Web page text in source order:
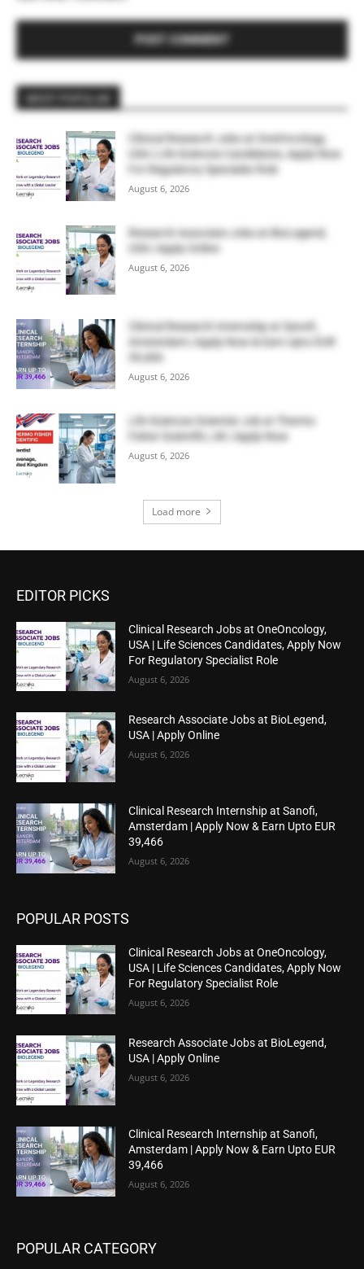
Clinical Research Jobs at OneOncology,
USA | Life Sciences Candidates, Apply Now
For Regulatory Specialist Role
August 6, 2026
Research Associate Jobs at BioLegend,
USA | Apply Online
August 6, 2026
Clinical Research Internship at Sanofi,
Amsterdam | Apply Now & Earn Upto EUR
August 6, 2026
Life Sciences Scientist Job at Thermo
Fisher Scientific, UK | Apply Now
August 6, 2026
Load more
EDITOR PICKS
Clinical Research Jobs at OneOncology,
USA | Life Sciences Candidates, Apply Now
For Regulatory Specialist Role
August 6, 2026
Research Associate Jobs at BioLegend,
USA | Apply Online
August 6, 2026
Clinical Research Internship at Sanofi,
Amsterdam | Apply Now & Earn Upto EUR
39,466
August 6, 2026
POPULAR POSTS
Clinical Research Jobs at OneOncology,
USA | Life Sciences Candidates, Apply Now
For Regulatory Specialist Role
August 6, 2026
Research Associate Jobs at BioLegend,
USA | Apply Online
August 6, 2026
Clinical Research Internship at Sanofi,
Amsterdam | Apply Now & Earn Upto EUR
39,466
August 6, 2026
POPULAR CATEGORY